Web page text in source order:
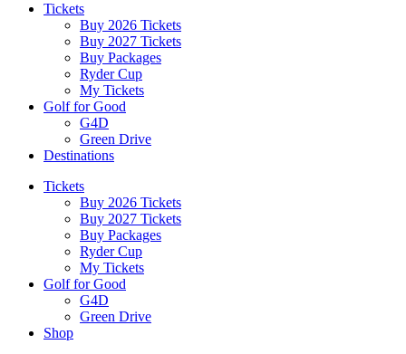
Tickets
Buy 2026 Tickets
Buy 2027 Tickets
Buy Packages
Ryder Cup
My Tickets
Golf for Good
G4D
Green Drive
Destinations
Tickets
Buy 2026 Tickets
Buy 2027 Tickets
Buy Packages
Ryder Cup
My Tickets
Golf for Good
G4D
Green Drive
Shop